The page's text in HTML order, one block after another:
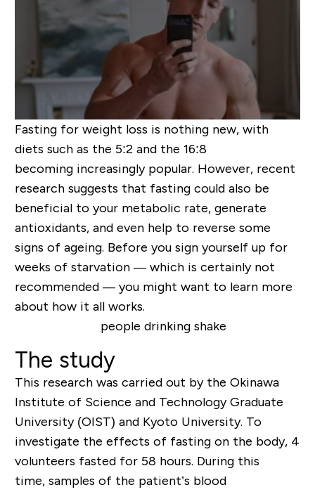
Fasting for weight loss is nothing new, with
diets such as the 5:2 and the 16:8
becoming increasingly popular. However, recent
research suggests that fasting could also be
beneficial to your metabolic rate, generate
antioxidants, and even help to reverse some
signs of ageing. Before you sign yourself up for
weeks of starvation — which is certainly not
recommended — you might want to learn more
about how it all works.
The study
This research was carried out by the Okinawa
Institute of Science and Technology Graduate
University (OIST) and Kyoto University. To
investigate the effects of fasting on the body, 4
volunteers fasted for 58 hours. During this
time, samples of the patient’s blood